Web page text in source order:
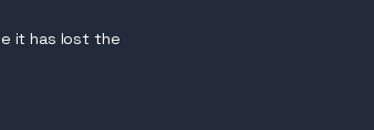
it has lost the